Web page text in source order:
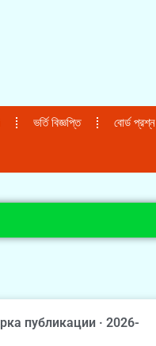
ভর্তি বিজ্ঞপ্তি বোর্ড প্রশ্ন
публикации · 2026-